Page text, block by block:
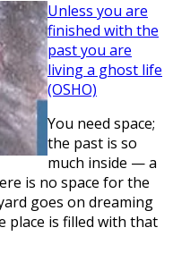
Unless you are
finished with the
past you are
living a ghost life
(OSHO)
You need space;
the past is so
much inside — a
is no space for the
goes on dreaming
place is filled with that